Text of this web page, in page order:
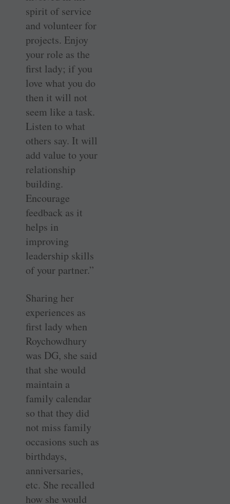
spirit of service
and volunteer for
projects. Enjoy
your role as the
first lady; if you
love what you do
then it will not
seem like a task.
Listen to what
others say. It will
add value to your
relationship
building.
Encourage
feedback as it
helps in
improving
leadership skills
of your partner.”
Sharing her
experiences as
first lady when
Roychowdhury
was DG, she said
that she would
maintain a
family calendar
so that they did
not miss family
occasions such as
birthdays,
anniversaries,
etc. She recalled
how she would